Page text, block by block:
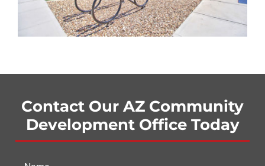
Contact Our AZ Community
Development Office Today